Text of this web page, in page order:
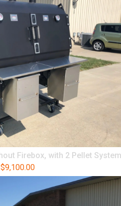
Firebox, with 2 Pellet
$9,100.00